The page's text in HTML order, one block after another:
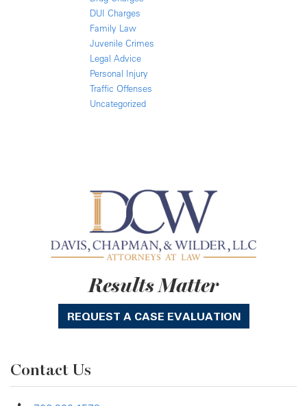
DUI Charges
Family Law
Juvenile Crimes
Legal Advice
Personal Injury
Traffic Offenses
Uncategorized
Results Matter
REQUEST A CASE EVALUATION
Contact Us